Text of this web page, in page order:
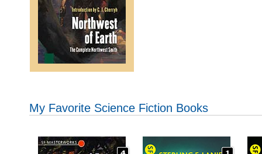
My Favorite Science Fiction Books